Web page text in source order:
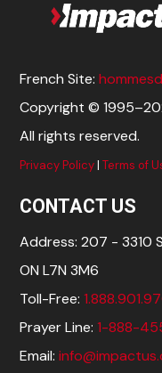
French Site:
Copyright ©
All rights reserved.
Privacy Policy|Terms of
CONTACT US
Address: 207 - 3310
ON L7N 3M6
Toll-Free:
Prayer Line:1-888-
Email: